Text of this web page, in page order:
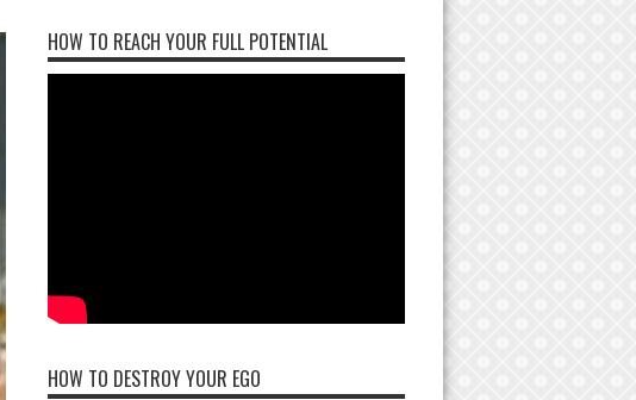
HOW TO REACH YOUR FULL POTENTIAL
HOW TO DESTROY YOUR EGO